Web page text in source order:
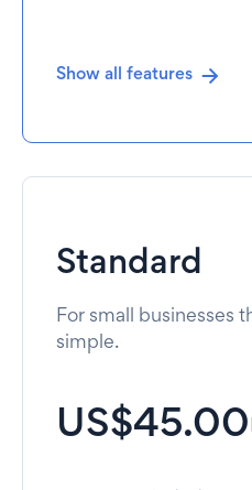
Standard
For small businesses
simple.
US$45.00
Show all features